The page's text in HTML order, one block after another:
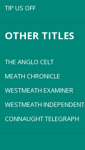
TIP US OFF
OTHER TITLES
THE ANGLO CELT
MEATH CHRONICLE
WESTMEATH EXAMINER
WESTMEATH INDEPENDENT
CONNAUGHT TELEGRAPH